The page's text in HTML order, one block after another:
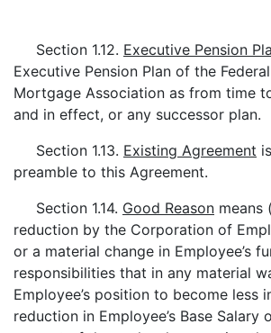
Section 1.12. Executive Pension
Executive Pension Plan of the
Mortgage Association as from time
and in effect, or any successor plan.
Section 1.13. Existing Agreement
preamble to this Agreement.
Section 1.14. Good Reason means
reduction by the Corporation of
or a material change in Employee’s
responsibilities that in any material
Employee’s position to become less
reduction in Employee’s Base Salary